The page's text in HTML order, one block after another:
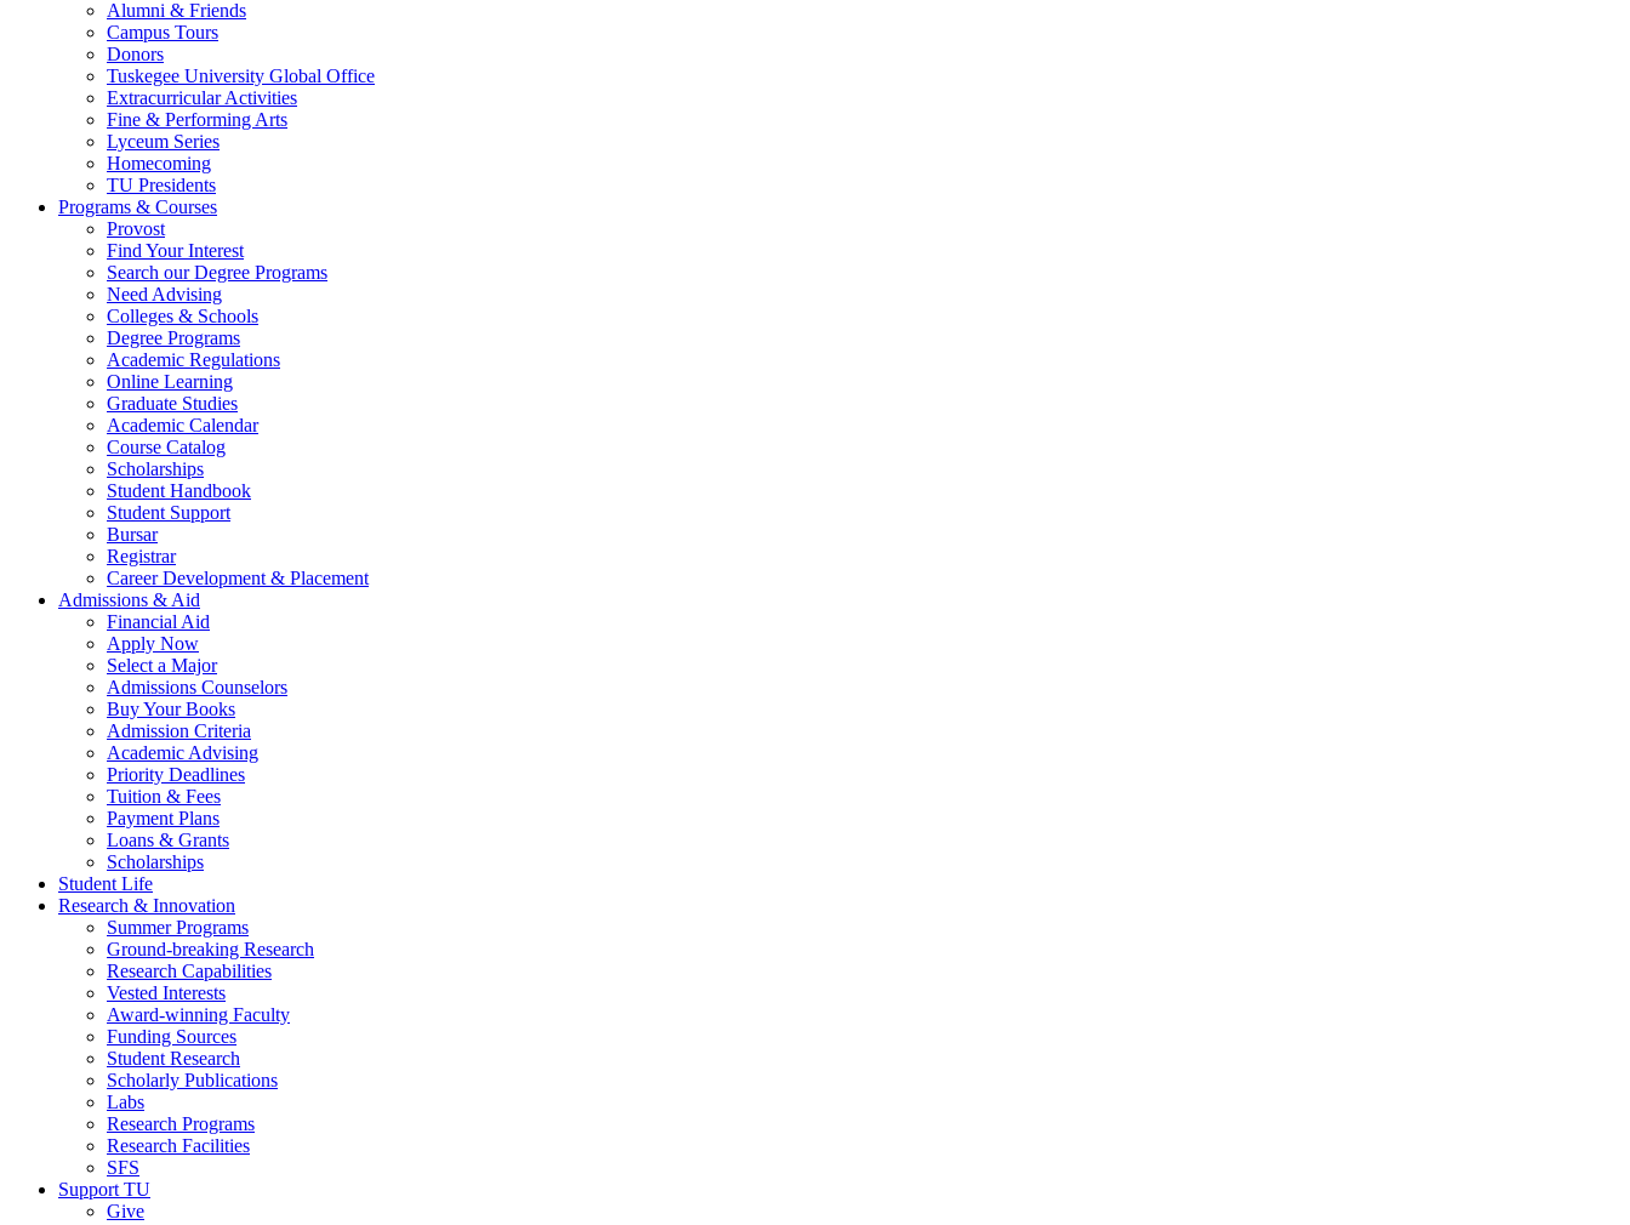
Alumni & Friends
Campus Tours
Donors
Tuskegee University Global Office
Extracurricular Activities
Fine & Performing Arts
Lyceum Series
Homecoming
TU Presidents
Programs & Courses
Provost
Find Your Interest
Search our Degree Programs
Need Advising
Colleges & Schools
Degree Programs
Academic Regulations
Online Learning
Graduate Studies
Academic Calendar
Course Catalog
Scholarships
Student Handbook
Student Support
Bursar
Registrar
Career Development & Placement
Admissions & Aid
Financial Aid
Apply Now
Select a Major
Admissions Counselors
Buy Your Books
Admission Criteria
Academic Advising
Priority Deadlines
Tuition & Fees
Payment Plans
Loans & Grants
Scholarships
Student Life
Research & Innovation
Summer Programs
Ground-breaking Research
Research Capabilities
Vested Interests
Award-winning Faculty
Funding Sources
Student Research
Scholarly Publications
Labs
Research Programs
Research Facilities
SFS
Support TU
Give